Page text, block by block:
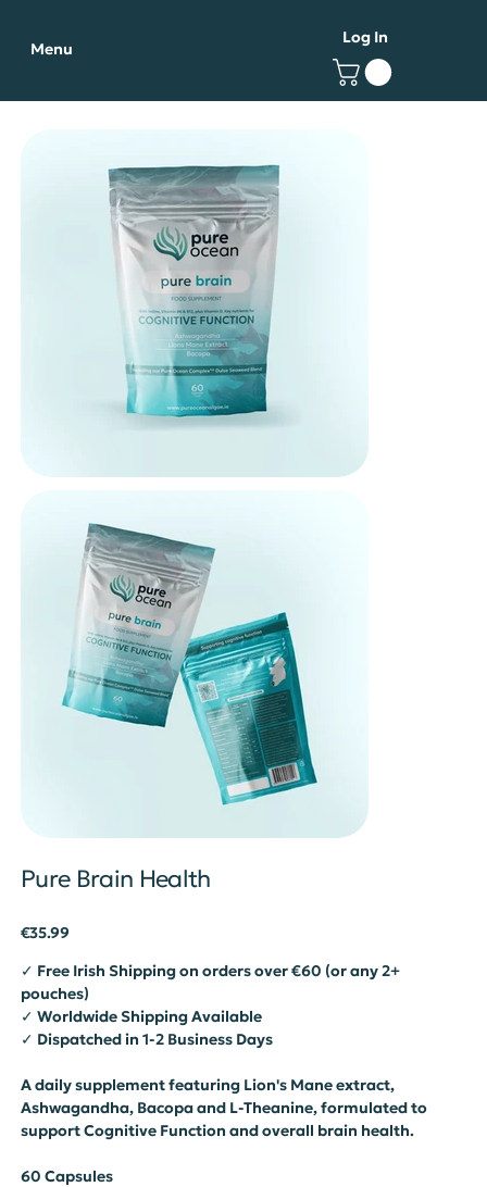
Menu
Log In
Pure Brain Health
Price
€35.99
✓ Free Irish Shipping on orders over €60 (or any 2+
pouches)
✓ Worldwide Shipping Available
✓ Dispatched in 1-2 Business Days
A daily supplement featuring Lion's Mane extract,
Ashwagandha, Bacopa and L-Theanine, formulated to
support Cognitive Function and overall brain health.
60 Capsules